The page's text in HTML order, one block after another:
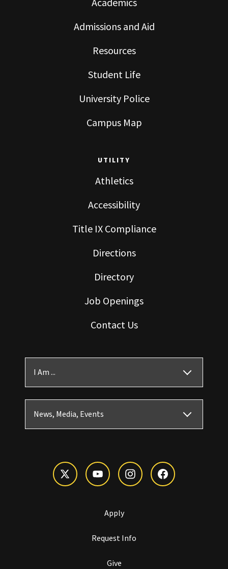
Admissions and Aid
Resources
Student Life
University Police
Campus Map
UTILITY
Athletics
Accessibility
Title IX Compliance
Directions
Directory
Job Openings
Contact Us
I Am ...
News, Media, Events
Apply
Request Info
Give